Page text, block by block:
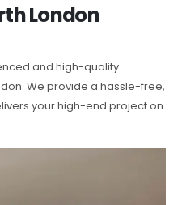
London
and high-quality
We provide a hassle-free,
your high-end project on